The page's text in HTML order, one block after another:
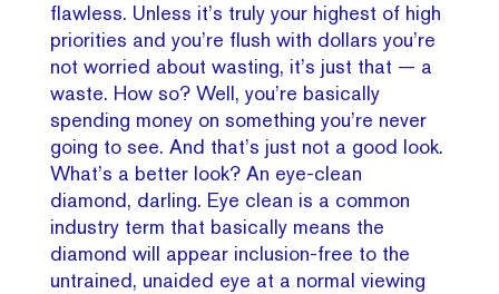
flawless. Unless it’s truly your highest of high
priorities and you’re flush with dollars you’re
not worried about wasting, it’s just that — a
waste. How so? Well, you’re basically
spending money on something you’re never
going to see. And that’s just not a good look.
What’s a better look? An eye-clean
diamond, darling. Eye clean is a common
industry term that basically means the
diamond will appear inclusion-free to the
untrained, unaided eye at a normal viewing